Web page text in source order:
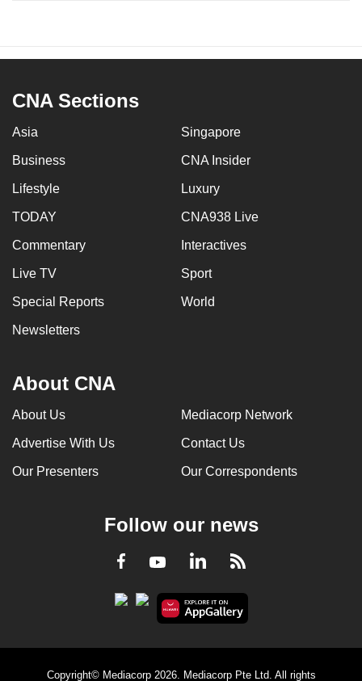
CNA Sections
Asia Singapore
Business CNA Insider
Lifestyle Luxury
TODAY CNA938 Live
Commentary Interactives
Live TV Sport
Special Reports World
Newsletters
About CNA
About Us Mediacorp Network
Advertise With Us Contact Us
Our Presenters Our Correspondents
Follow our news
Facebook
YoutubeLinkedInRSS
Copyright© Mediacorp 2026. Mediacorp Pte Ltd. All rights